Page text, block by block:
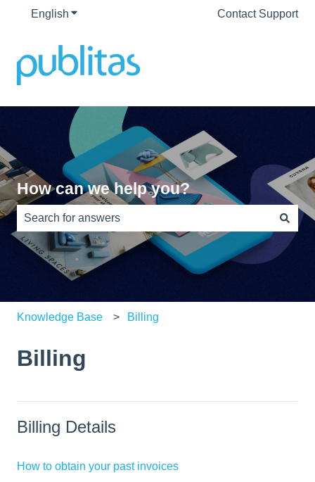
English Show submenu for translationsContact Support
How can we help you?
There are no suggestions because the search field is
Knowledge Base Billing
Billing
Billing Details
How to obtain your past invoices